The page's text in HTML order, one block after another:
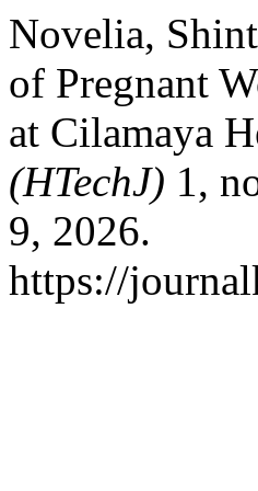
Novelia,
of Pregnant
at Cilamaya
(HTechJ) 1,
9, 2026.
https://